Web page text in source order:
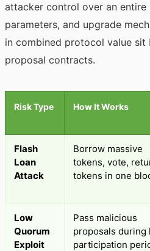
attacker control over an entire
parameters, and upgrade
in combined protocol value sit
proposal contracts.
Risk Type How It Works
Flash
Loan
Attack
Borrow massive
tokens, vote,
tokens in one
Low
Quorum
Exploit
Pass malicious
proposals during
participation